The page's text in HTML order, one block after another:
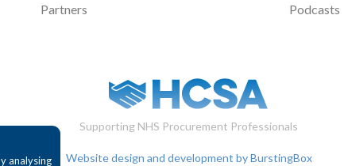
Partners Podcasts
Supporting NHS Procurement Professionals
Website design and development by BurstingBox
analysing